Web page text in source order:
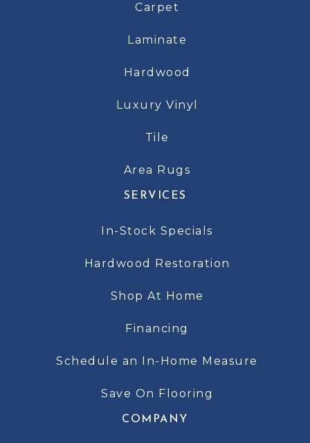
Carpet
Laminate
Hardwood
Luxury Vinyl
Tile
Area Rugs
SERVICES
In-Stock Specials
Hardwood Restoration
Shop At Home
Financing
Schedule an In-Home Measure
Save On Flooring
COMPANY